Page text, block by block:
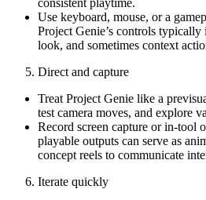
Use keyboard, mouse, or a
Project Genie’s controls typically
look, and sometimes context
Direct and capture
Treat Project Genie like a
test camera moves, and explore
Record screen capture or in-tool
playable outputs can serve as
concept reels to communicate
Iterate quickly